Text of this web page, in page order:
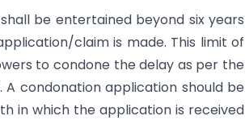
be entertained beyond six years
claim is made. This limit of
to condone the delay as per the
condonation application should be
in which the application is received